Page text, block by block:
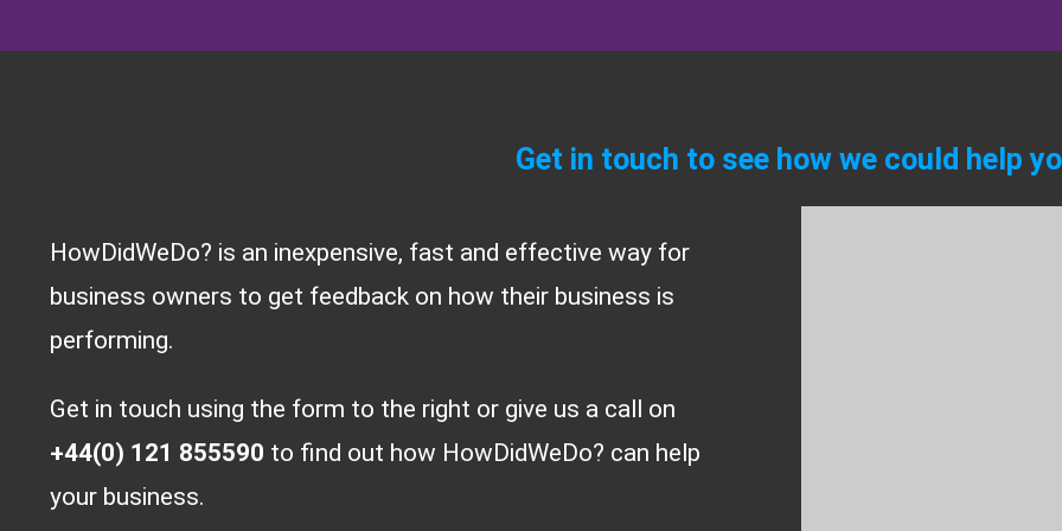
Get in touch to see how we could help
HowDidWeDo? is an inexpensive, fast and effective way for
business owners to get feedback on how their business is
performing.
Get in touch using the form to the right or give us a call on
+44(0) 121 855590 to find out how HowDidWeDo? can help
your business.